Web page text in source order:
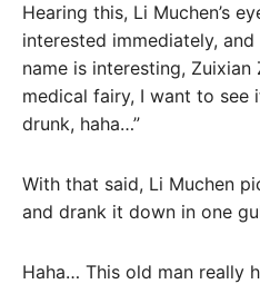
Hearing this, Li Muchen’s
interested immediately,
name is interesting,
medical fairy, I want to see
drunk, haha…”
With that said, Li Muchen
and drank it down in one
Haha… This old man really